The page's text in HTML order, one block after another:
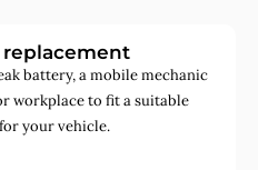
battery, a mobile mechanic
workplace to fit a suitable
your vehicle.